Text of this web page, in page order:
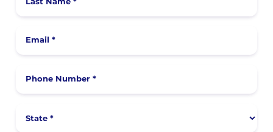
Email *
Phone Number *